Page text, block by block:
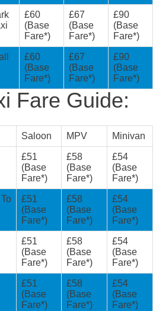
£60
(Base
Fare*)
£67
(Base
Fare*)
£90
(Base
Fare*)
£60
(Base
Fare*)
£67
(Base
Fare*)
£90
(Base
Fare*)
Fare Guide:
Saloon MPV Minivan
£51
(Base
Fare*)
£58
(Base
Fare*)
£54
(Base
Fare*)
£51
(Base
Fare*)
£58
(Base
Fare*)
£54
(Base
Fare*)
£51
(Base
Fare*)
£58
(Base
Fare*)
£54
(Base
Fare*)
£51
(Base
Fare*)
£58
(Base
Fare*)
£54
(Base
Fare*)